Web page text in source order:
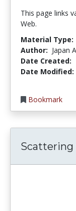
This page links
Web.
Material Type:
Author: Japan
Date Created:
Date Modified:
Bookmark
Scattering